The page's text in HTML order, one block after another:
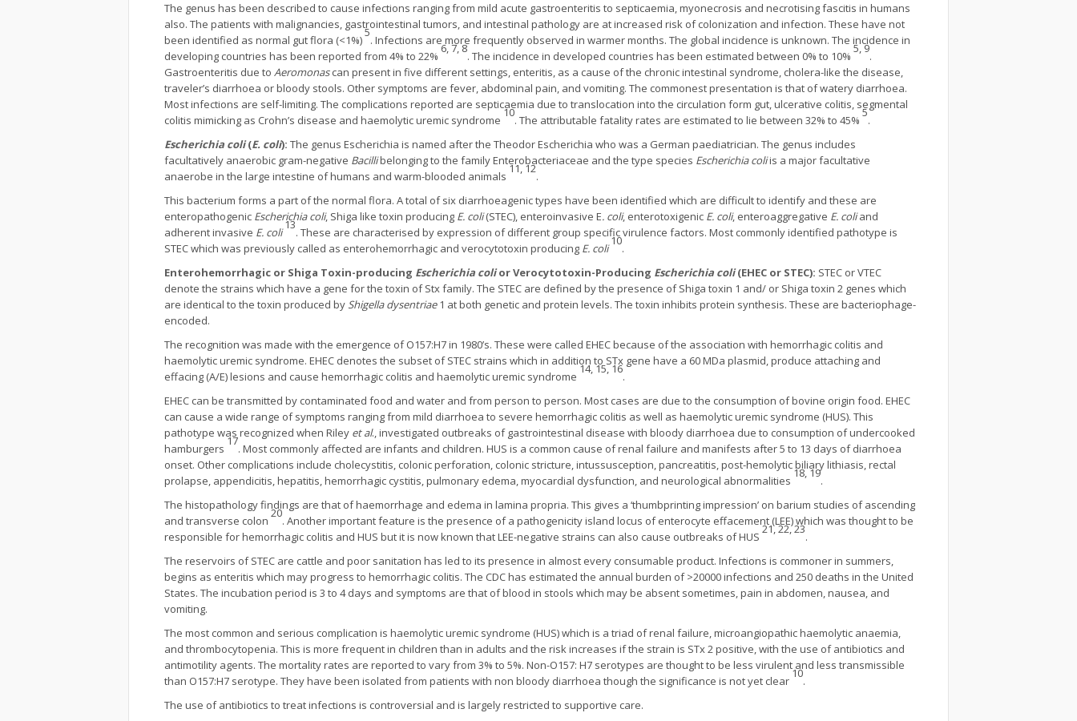
The genus has been described to cause infections ranging from mild acute gastroenteritis to septicaemia, myonecrosis and necrotising fascitis in humans
also. The patients with malignancies, gastrointestinal tumors, and intestinal pathology are at increased risk of colonization and infection. These have not
been identified as normal gut flora (<1%)
5
. Infections are more frequently observed in warmer months. The global incidence is unknown. The incidence in
developing countries has been reported from 4% to 22%
6, 7, 8
. The incidence in developed countries has been estimated between 0% to 10%
5, 9
.
Gastroenteritis due to Aeromonascan present in five different settings, enteritis, as a cause of the chronic intestinal syndrome, cholera-like the disease,
traveler’s diarrhoea or bloody stools. Other symptoms are fever, abdominal pain, and vomiting. The commonest presentation is that of watery diarrhoea.
Most infections are self-limiting. The complications reported are septicaemia due to translocation into the circulation form gut, ulcerative colitis, segmental
colitis mimicking as Crohn’s disease and haemolytic uremic syndrome
10
. The attributable fatality rates are estimated to lie between 32% to 45%
5
.
Escherichia coli(E. coli): The genus Escherichia is named after the Theodor Escherichia who was a German paediatrician. The genus includes
facultatively anaerobic gram-negative Bacillibelonging to the family Enterobacteriaceae and the type species Escherichia coliis a major facultative
anaerobe in the large intestine of humans and warm-blooded animals
11, 12
.
This bacterium forms a part of the normal flora. A total of six diarrhoeagenic types have been identified which are difficult to identify and these are
enteropathogenic Escherichia coli, Shiga like toxin producing E. coli(STEC), enteroinvasive E. coli, enterotoxigenic E. coli, enteroaggregative E. coliand
adherent invasive E. coli
13
. These are characterised by expression of different group specific virulence factors. Most commonly identified pathotype is
STEC which was previously called as enterohemorrhagic and verocytotoxin producing E. coli
10
.
Enterohemorrhagic or Shiga Toxin-producing Escherichia colior Verocytotoxin-Producing Escherichia coli(EHEC or STEC): STEC or VTEC
denote the strains which have a gene for the toxin of Stx family. The STEC are defined by the presence of Shiga toxin 1 and/ or Shiga toxin 2 genes which
are identical to the toxin produced by Shigella dysentriae1 at both genetic and protein levels. The toxin inhibits protein synthesis. These are bacteriophage-
encoded.
The recognition was made with the emergence of O157:H7 in 1980’s. These were called EHEC because of the association with hemorrhagic colitis and
haemolytic uremic syndrome. EHEC denotes the subset of STEC strains which in addition to STx gene have a 60 MDa plasmid, produce attaching and
effacing (A/E) lesions and cause hemorrhagic colitis and haemolytic uremic syndrome
14, 15, 16
.
EHEC can be transmitted by contaminated food and water and from person to person. Most cases are due to the consumption of bovine origin food. EHEC
can cause a wide range of symptoms ranging from mild diarrhoea to severe hemorrhagic colitis as well as haemolytic uremic syndrome (HUS). This
pathotype was recognized when Riley et al., investigated outbreaks of gastrointestinal disease with bloody diarrhoea due to consumption of undercooked
hamburgers
17
. Most commonly affected are infants and children. HUS is a common cause of renal failure and manifests after 5 to 13 days of diarrhoea
onset. Other complications include cholecystitis, colonic perforation, colonic stricture, intussusception, pancreatitis, post-hemolytic biliary lithiasis, rectal
prolapse, appendicitis, hepatitis, hemorrhagic cystitis, pulmonary edema, myocardial dysfunction, and neurological abnormalities
18, 19
.
The histopathology findings are that of haemorrhage and edema in lamina propria. This gives a ‘thumbprinting impression’ on barium studies of ascending
and transverse colon
20
. Another important feature is the presence of a pathogenicity island locus of enterocyte effacement (LEE) which was thought to be
responsible for hemorrhagic colitis and HUS but it is now known that LEE-negative strains can also cause outbreaks of HUS
21, 22, 23
.
The reservoirs of STEC are cattle and poor sanitation has led to its presence in almost every consumable product. Infections is commoner in summers,
begins as enteritis which may progress to hemorrhagic colitis. The CDC has estimated the annual burden of >20000 infections and 250 deaths in the United
States. The incubation period is 3 to 4 days and symptoms are that of blood in stools which may be absent sometimes, pain in abdomen, nausea, and
vomiting.
The most common and serious complication is haemolytic uremic syndrome (HUS) which is a triad of renal failure, microangiopathic haemolytic anaemia,
and thrombocytopenia. This is more frequent in children than in adults and the risk increases if the strain is STx 2 positive, with the use of antibiotics and
antimotility agents. The mortality rates are reported to vary from 3% to 5%. Non-O157: H7 serotypes are thought to be less virulent and less transmissible
than O157:H7 serotype. They have been isolated from patients with non bloody diarrhoea though the significance is not yet clear
10
.
The use of antibiotics to treat infections is controversial and is largely restricted to supportive care.